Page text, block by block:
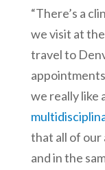
“There’s a
we visit at
travel to
we really like
that all of our
and in the